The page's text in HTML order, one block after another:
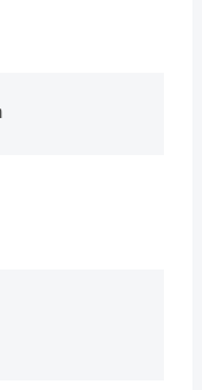
sudo snap remove chromium